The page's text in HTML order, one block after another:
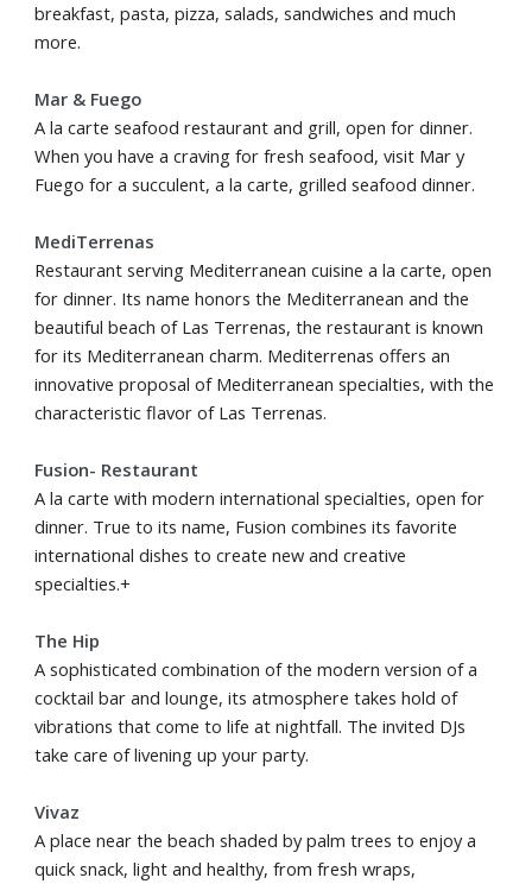
breakfast, pasta, pizza, salads, sandwiches and much
more.
Mar & Fuego
A la carte seafood restaurant and grill, open for dinner.
When you have a craving for fresh seafood, visit Mar y
Fuego for a succulent, a la carte, grilled seafood dinner.
MediTerrenas
Restaurant serving Mediterranean cuisine a la carte, open
for dinner. Its name honors the Mediterranean and the
beautiful beach of Las Terrenas, the restaurant is known
for its Mediterranean charm. Mediterrenas offers an
innovative proposal of Mediterranean specialties, with the
characteristic flavor of Las Terrenas.
Fusion- Restaurant
A la carte with modern international specialties, open for
dinner. True to its name, Fusion combines its favorite
international dishes to create new and creative
specialties.+
The Hip
A sophisticated combination of the modern version of a
cocktail bar and lounge, its atmosphere takes hold of
vibrations that come to life at nightfall. The invited DJs
take care of livening up your party.
Vivaz
A place near the beach shaded by palm trees to enjoy a
quick snack, light and healthy, from fresh wraps,